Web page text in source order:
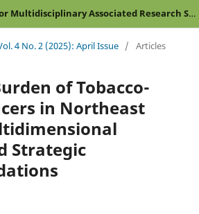
Stallion Journal for Multidisciplinary Associated Research Studies
4 No. 2 (2025): April Issue / Articles
of Tobacco-
in Northeast
Strategic